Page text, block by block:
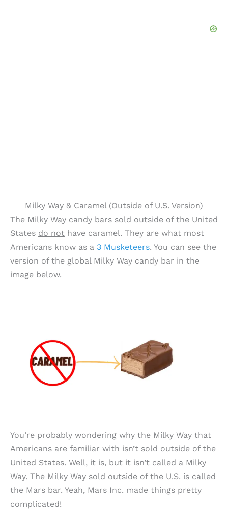
Milky Way & Caramel (Outside of U.S. Version)
The Milky Way candy bars sold outside of the United
States do not have caramel. They are what most
Americans know as a 3 Musketeers. You can see the
version of the global Milky Way candy bar in the
image below.
You’re probably wondering why the Milky Way that
Americans are familiar with isn’t sold outside of the
United States. Well, it is, but it isn’t called a Milky
Way. The Milky Way sold outside of the U.S. is called
the Mars bar. Yeah, Mars Inc. made things pretty
complicated!